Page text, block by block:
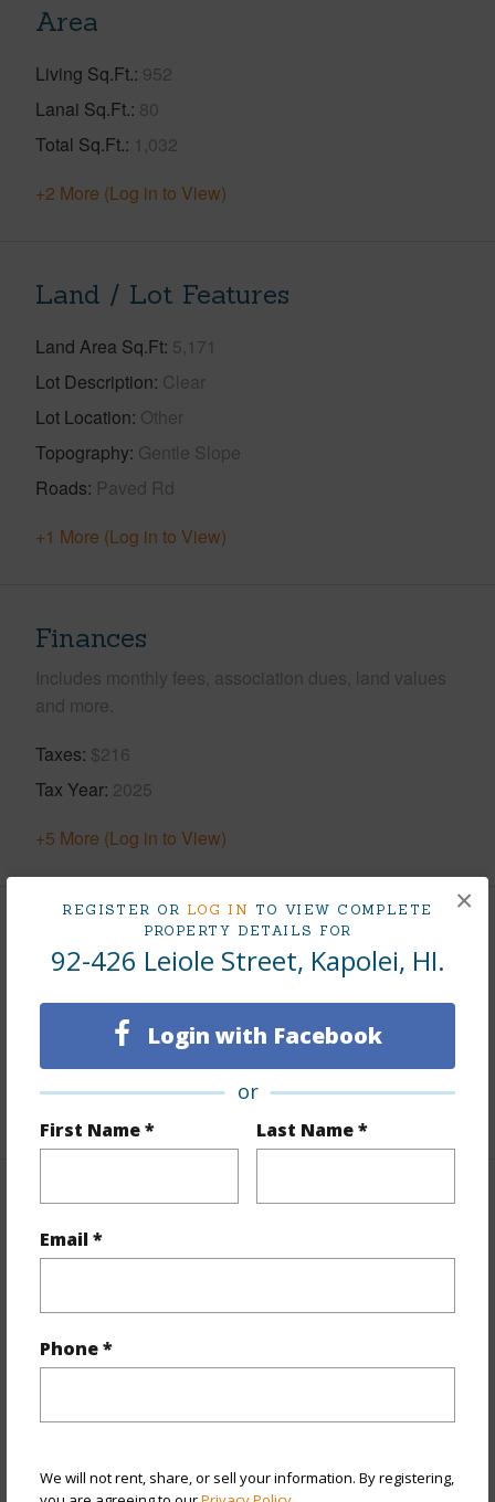
REGISTER OR LOG IN TO VIEW COMPLETE
PROPERTY DETAILS FOR
92-426 Leiole Street, Kapolei, HI.
Login with Facebook
or
First Name * Last Name *
Email *
Phone *
We will not rent, share, or sell your information. By registering,
×
Area
Living Sq.Ft. 952
Lanai Sq.Ft. 80
Total Sq.Ft. 1,032
+2 More (Log in to View)
Land / Lot Features
Land Area Sq.Ft 5,171
Lot Description Clear
Lot Location Other
Topography Gentle Slope
Roads Paved Rd
+1 More (Log in to View)
Finances
Includes monthly fees, association dues, land values
and more.
Taxes $216
Tax Year 2025
+5 More (Log in to View)
Interior Features
None
Full Baths
Property Features
Year Built 1977
Style Detach Single Family
Parking Available Y